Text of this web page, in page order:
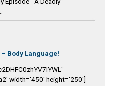
Body Language!
width='450' height='250']